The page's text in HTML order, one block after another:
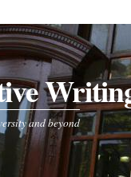
and beyond